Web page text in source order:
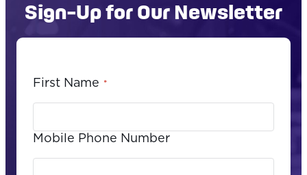
Sign-Up for Our Newsletter
First Name *
Mobile Phone Number